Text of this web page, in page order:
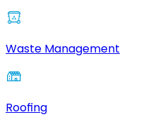
Waste Management
Roofing